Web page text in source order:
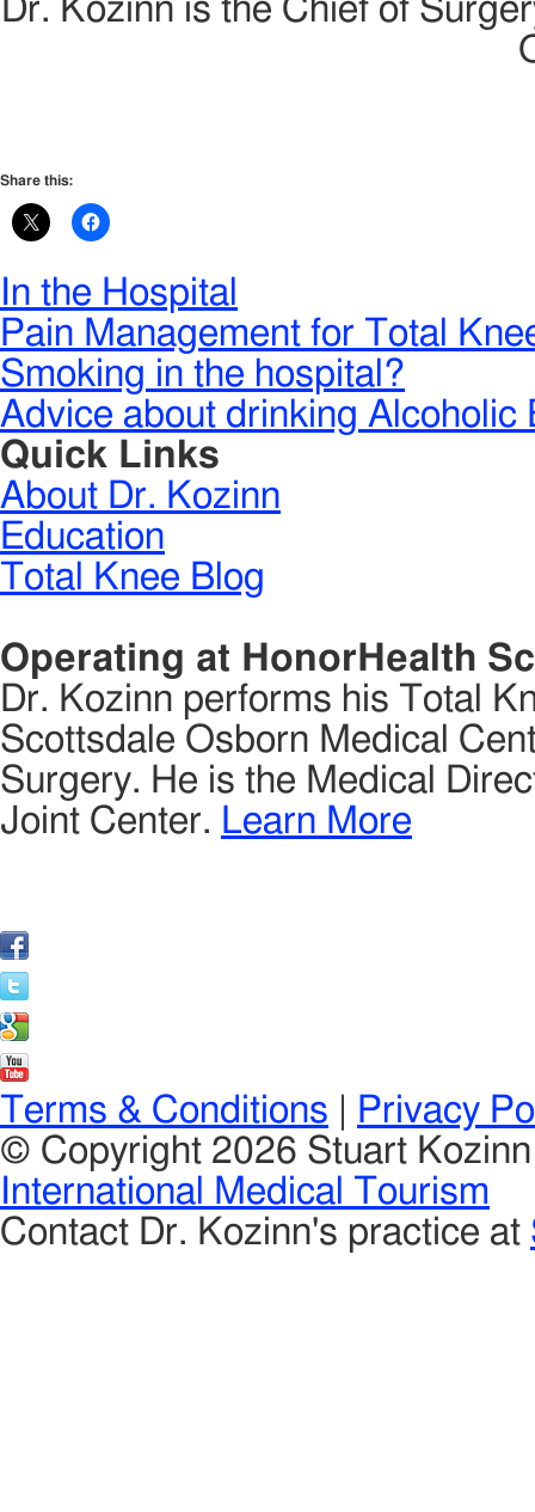
Dr. Kozinn is the Chief of
Share this:
In the Hospital
Pain Management for Total
Smoking in the hospital?
Advice about drinking Alcoholic
Quick Links
About Dr. Kozinn
Education
Total Knee Blog
Operating at HonorHealth
Dr. Kozinn performs his Total
Scottsdale Osborn Medical
Surgery. He is the Medical
Joint Center. Learn More
Terms & Conditions
Privacy
© Copyright 2026 Stuart
International Medical Tourism
Contact Dr. Kozinn's practice at